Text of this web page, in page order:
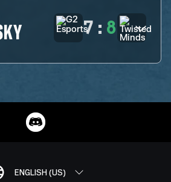
7 : 8
ENGLISH (US)